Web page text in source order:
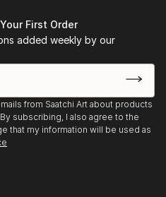
Guayaquil,
2014.
The Wirtz gallery,
34 Key Biscayne,
First Order
added weekly by our
from Saatchi Art about products
subscribing, I also agree to the
that my information will be used as